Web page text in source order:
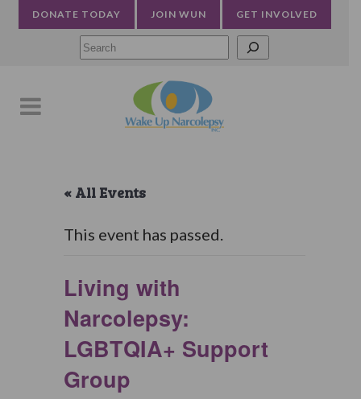
DONATE TODAY JOIN WUN GET INVOLVED
« All Events
This event has passed.
Living with
Narcolepsy:
LGBTQIA+ Support
Group